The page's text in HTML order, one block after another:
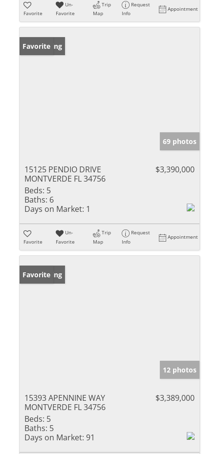
Favorite
Un-
Favorite
Trip
Map
Request
Info
Appointment
New Listing
Favorite
69 photos
15125 PENDIO DRIVE
MONTVERDE FL 34756
$3,390,000
Beds: 5
Baths: 6
Days on Market: 1
Favorite
Un-
Favorite
Trip
Map
Request
Info
Appointment
New Listing
Favorite
12 photos
15393 APENNINE WAY
MONTVERDE FL 34756
$3,389,000
Beds: 5
Baths: 5
Days on Market: 91